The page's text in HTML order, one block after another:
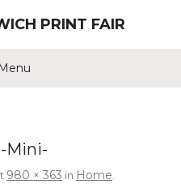
PRINT FAIR
Menu
Mini-
980 × 363 in Home.